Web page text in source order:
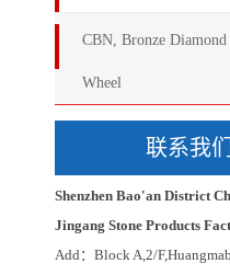
CBN, Bronze
Wheel
联系我们
Shenzhen Bao'an District
Jingang Stone Products
Add：Block A,2/